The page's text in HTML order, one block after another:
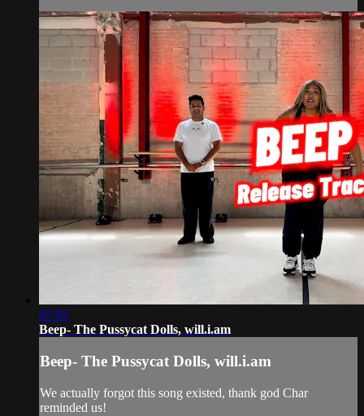
07:03
Beep- The Pussycat Dolls, will.i.am
Beep- The Pussycat Dolls, will.i.am
We actually forgot this song existed, thank god Char
reminded us!